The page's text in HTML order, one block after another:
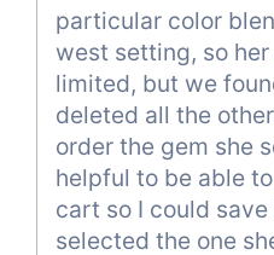
particular color
west setting, so
limited, but we
deleted all the
order the gem she
helpful to be able
cart so I could
selected the one